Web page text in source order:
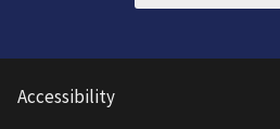
Accessibility